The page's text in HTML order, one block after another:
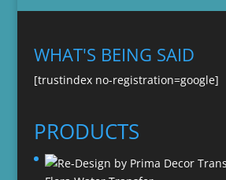
WHAT'S BEING SAID
[trustindex no-registration=google]
PRODUCTS